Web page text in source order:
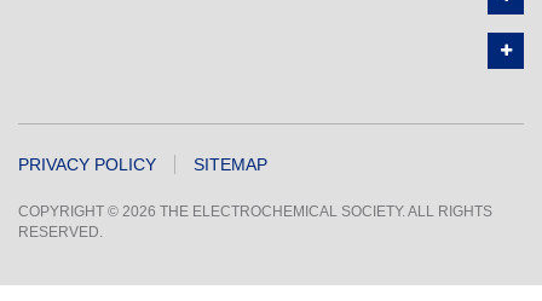
PRIVACY POLICY SITEMAP
COPYRIGHT © 2026 THE ELECTROCHEMICAL SOCIETY. ALL RIGHTS
RESERVED.